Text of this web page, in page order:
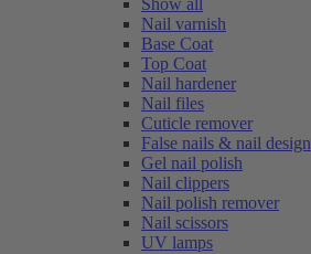
Show all
Nail varnish
Base Coat
Top Coat
Nail hardener
Nail files
Cuticle remover
False nails & nail design
Gel nail polish
Nail clippers
Nail polish remover
Nail scissors
UV lamps